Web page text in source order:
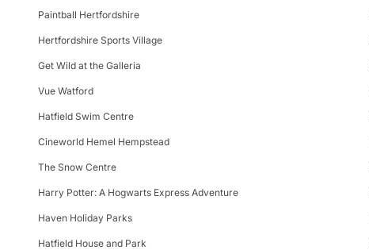
Paintball Hertfordshire
Hertfordshire Sports Village
Get Wild at the Galleria
Vue Watford
Hatfield Swim Centre
Cineworld Hemel Hempstead
The Snow Centre
Harry Potter: A Hogwarts Express Adventure
Haven Holiday Parks
Hatfield House and Park